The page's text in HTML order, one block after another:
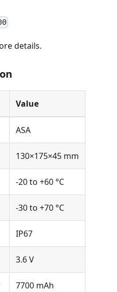
details.
Value
ASA
130×175×45 mm
-20 to +60 °C
-30 to +70 °C
IP67
3.6 V
7700 mAh